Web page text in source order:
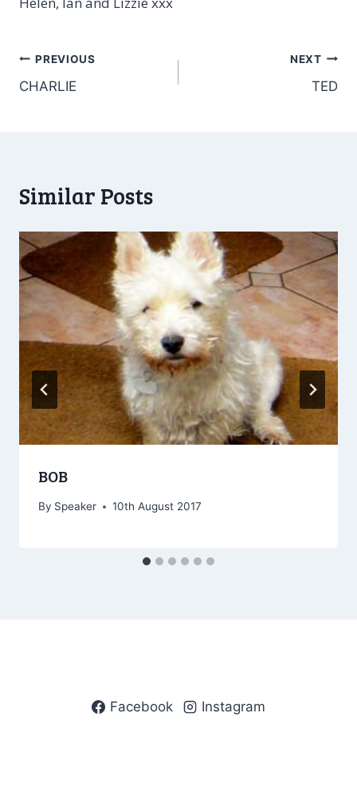
Post
navigation
PREVIOUS
CHARLIE
NEXT
TED
Similar Posts
BOB
By Speaker 10th August 2017
Facebook Instagram